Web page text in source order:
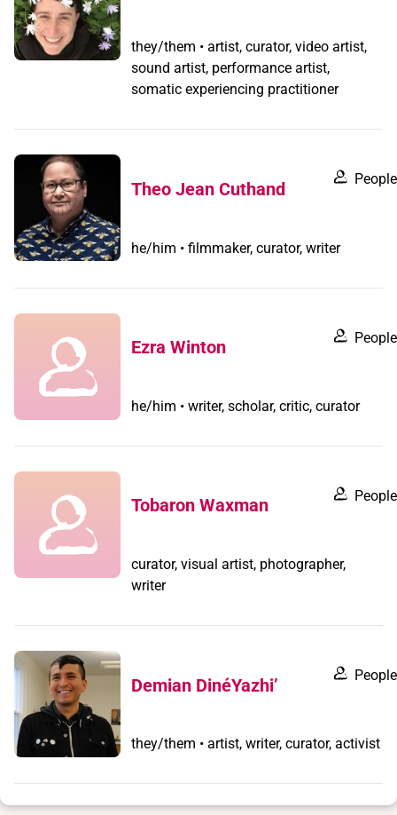
they/them • artist, curator, video artist,
sound artist, performance artist,
somatic experiencing practitioner
Theo Jean Cuthand People
he/him • filmmaker, curator, writer
Ezra Winton People
he/him • writer, scholar, critic, curator
Tobaron Waxman People
curator, visual artist, photographer,
writer
Demian DinéYazhi’ People
they/them • artist, writer, curator, activist